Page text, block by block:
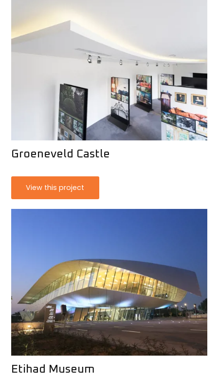
Groeneveld Castle
View this project
Etihad Museum